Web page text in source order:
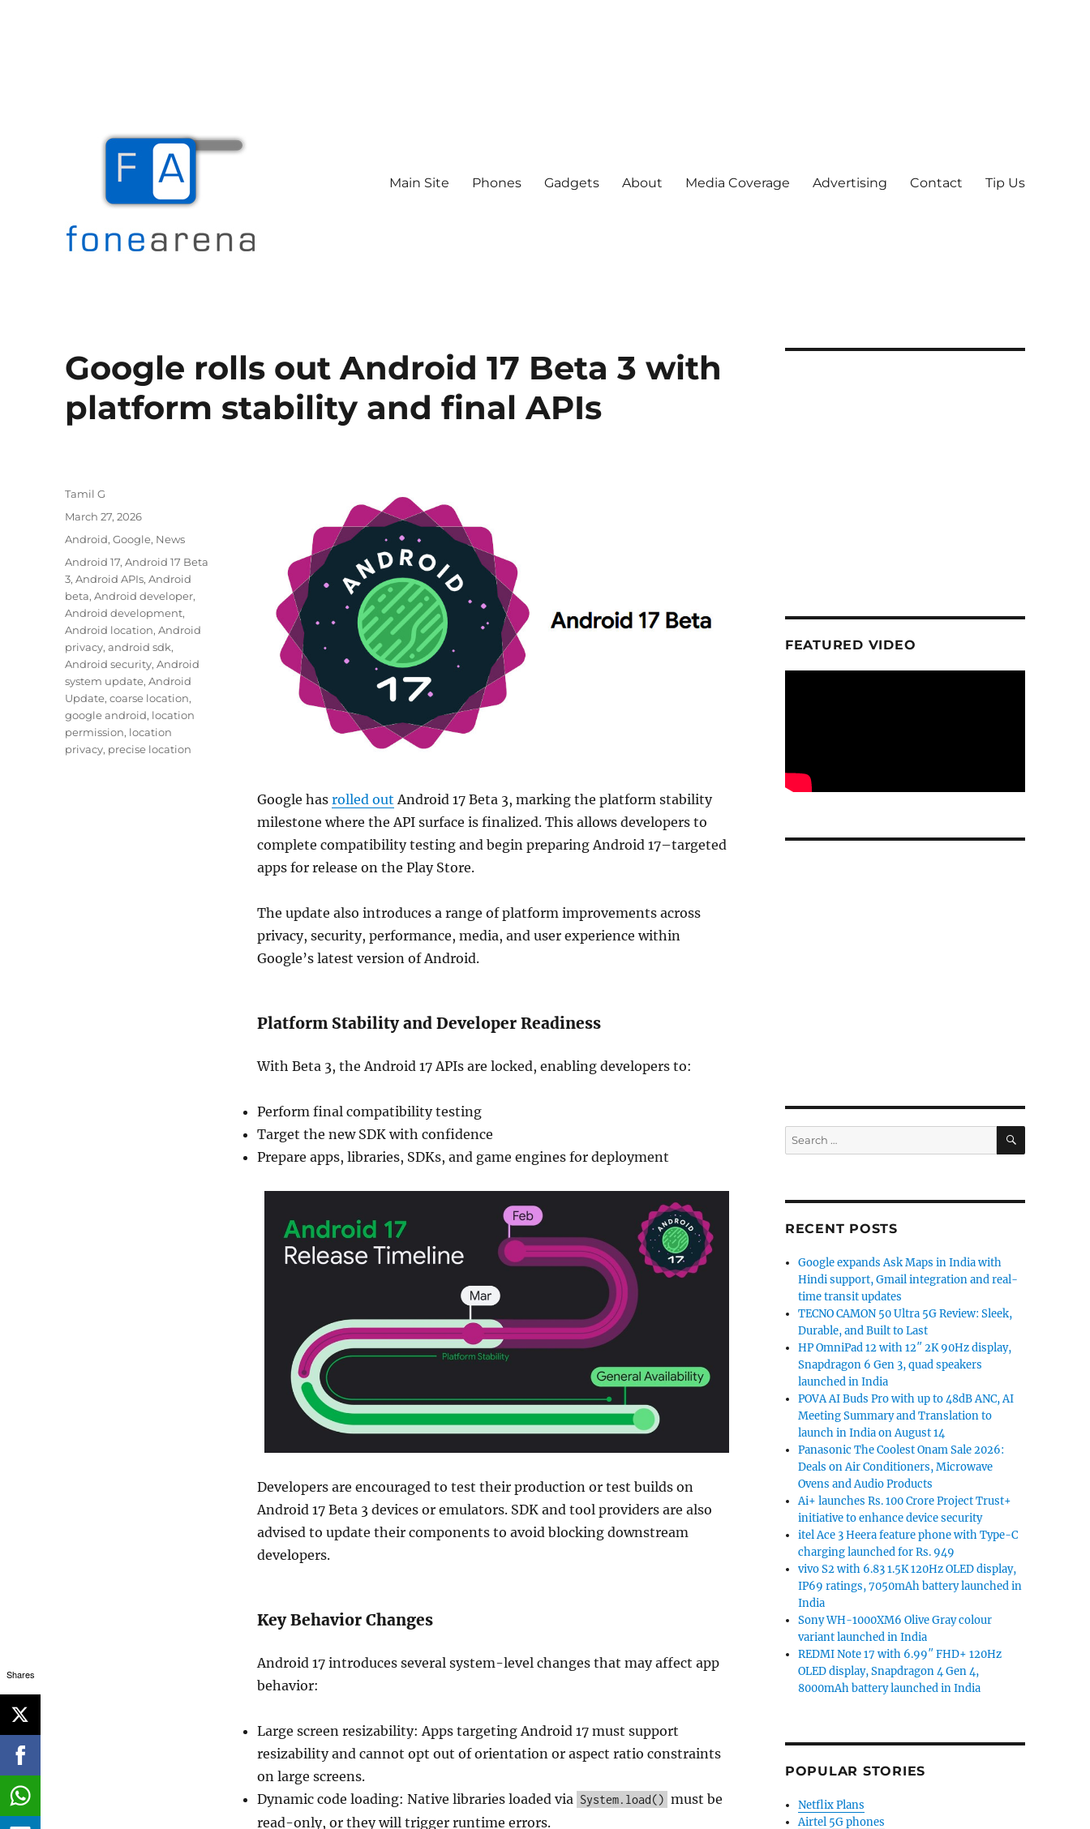
Main Site Phones Gadgets About Media Coverage Advertising Contact Tip Us
Google rolls out Android 17 Beta 3 with
platform stability and final APIs
Google has rolled out Android 17 Beta 3, marking the platform stability
milestone where the API surface is finalized. This allows developers to
complete compatibility testing and begin preparing Android 17–targeted
apps for release on the Play Store.
The update also introduces a range of platform improvements across
privacy, security, performance, media, and user experience within
Google’s latest version ofAndroid.
Platform Stability and Developer Readiness
With Beta 3, the Android 17 APIs are locked, enabling developers to:
Perform final compatibility testing
Target the new SDK with confidence
Prepare apps, libraries, SDKs, and game engines for deployment
Developers are encouraged to test their production or test builds on
Android 17 Beta 3 devices or emulators. SDK and tool providers are also
advised to update their components to avoid blocking downstream
developers.
Key Behavior Changes
Android 17 introduces several system-level changes that may affect app
behavior:
Large screen resizability: Apps targeting Android 17 must support
resizability and cannot opt out of orientation or aspect ratio constraints
on large screens.
Dynamic code loading: Native libraries loaded via System.load() must be
read-only, or they will trigger runtime errors.
Author
Tamil G
Posted
March 27, 2026
Categories
Android,Google, News
Tags
Android 17,Android 17 Beta
3,Android APIs,Android
beta,Android developer,
Android development,
Android location,Android
privacy,android sdk,
Android security,Android
system update,Android
Update,coarse location,
google android, location
permission, location
privacy, precise location
FEATURED VIDEO
Search
for:
SEARCH
RECENT POSTS
Google expands Ask Maps in India with
Hindi support, Gmail integration and real-
time transit updates
TECNO CAMON 50 Ultra 5G Review: Sleek,
Durable, and Built to Last
HP OmniPad 12 with 12″ 2K 90Hz display,
Snapdragon 6 Gen 3, quad speakers
launched in India
POVA AI Buds Pro with up to 48dB ANC, AI
Meeting Summary and Translation to
launch in India on August 14
Panasonic The Coolest Onam Sale 2026:
Deals on Air Conditioners, Microwave
Ovens and Audio Products
Ai+ launches Rs. 100 Crore Project Trust+
initiative to enhance device security
itel Ace 3 Heera feature phone with Type-C
charging launched for Rs. 949
vivo S2 with 6.83 1.5K 120Hz OLED display,
IP69 ratings, 7050mAh battery launched in
India
Sony WH-1000XM6 Olive Gray colour
variant launched in India
REDMI Note 17 with 6.99″ FHD+ 120Hz
OLED display, Snapdragon 4 Gen 4,
8000mAh battery launched in India
POPULAR STORIES
Netflix Plans
Airtel 5G phones
Shares